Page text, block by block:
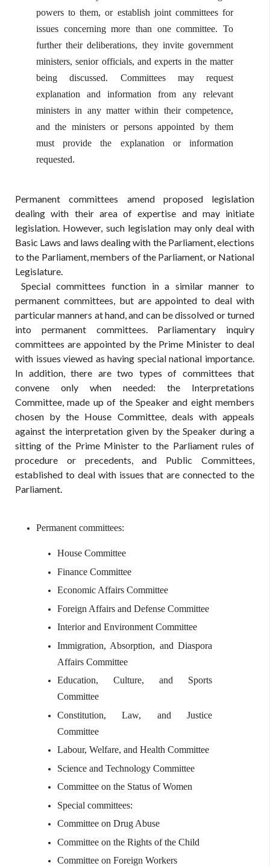
powers to them, or establish joint committees for
issues concerning more than one committee. To
further their deliberations, they invite government
ministers, senior officials, and experts in the matter
being discussed. Committees may request
explanation and information from any relevant
ministers in any matter within their competence,
and the ministers or persons appointed by them
must provide the explanation or information
requested.
Permanent committees amend proposed legislation
dealing with their area of expertise and may initiate
legislation. However, such legislation may only deal with
Basic Laws and laws dealing with the Parliament, elections
to the Parliament, members of the Parliament, or National
Legislature.
Special committees function in a similar manner to
permanent committees, but are appointed to deal with
particular manners at hand, and can be dissolved or turned
into permanent committees. Parliamentary inquiry
committees are appointed by the Prime Minister to deal
with issues viewed as having special national importance.
In addition, there are two types of committees that
convene only when needed: the Interpretations
Committee, made up of the Speaker and eight members
chosen by the House Committee, deals with appeals
against the interpretation given by the Speaker during a
sitting of the Prime Minister to the Parliament rules of
procedure or precedents, and Public Committees,
established to deal with issues that are connected to the
Parliament.
Permanent committees:
House Committee
Finance Committee
Economic Affairs Committee
Foreign Affairs and Defense Committee
Interior and Environment Committee
Immigration, Absorption, and Diaspora
Affairs Committee
Education, Culture, and Sports
Committee
Constitution, Law, and Justice
Committee
Labour, Welfare, and Health Committee
Science and Technology Committee
Committee on the Status of Women
Special committees:
Committee on Drug Abuse
Committee on the Rights of the Child
Committee on Foreign Workers